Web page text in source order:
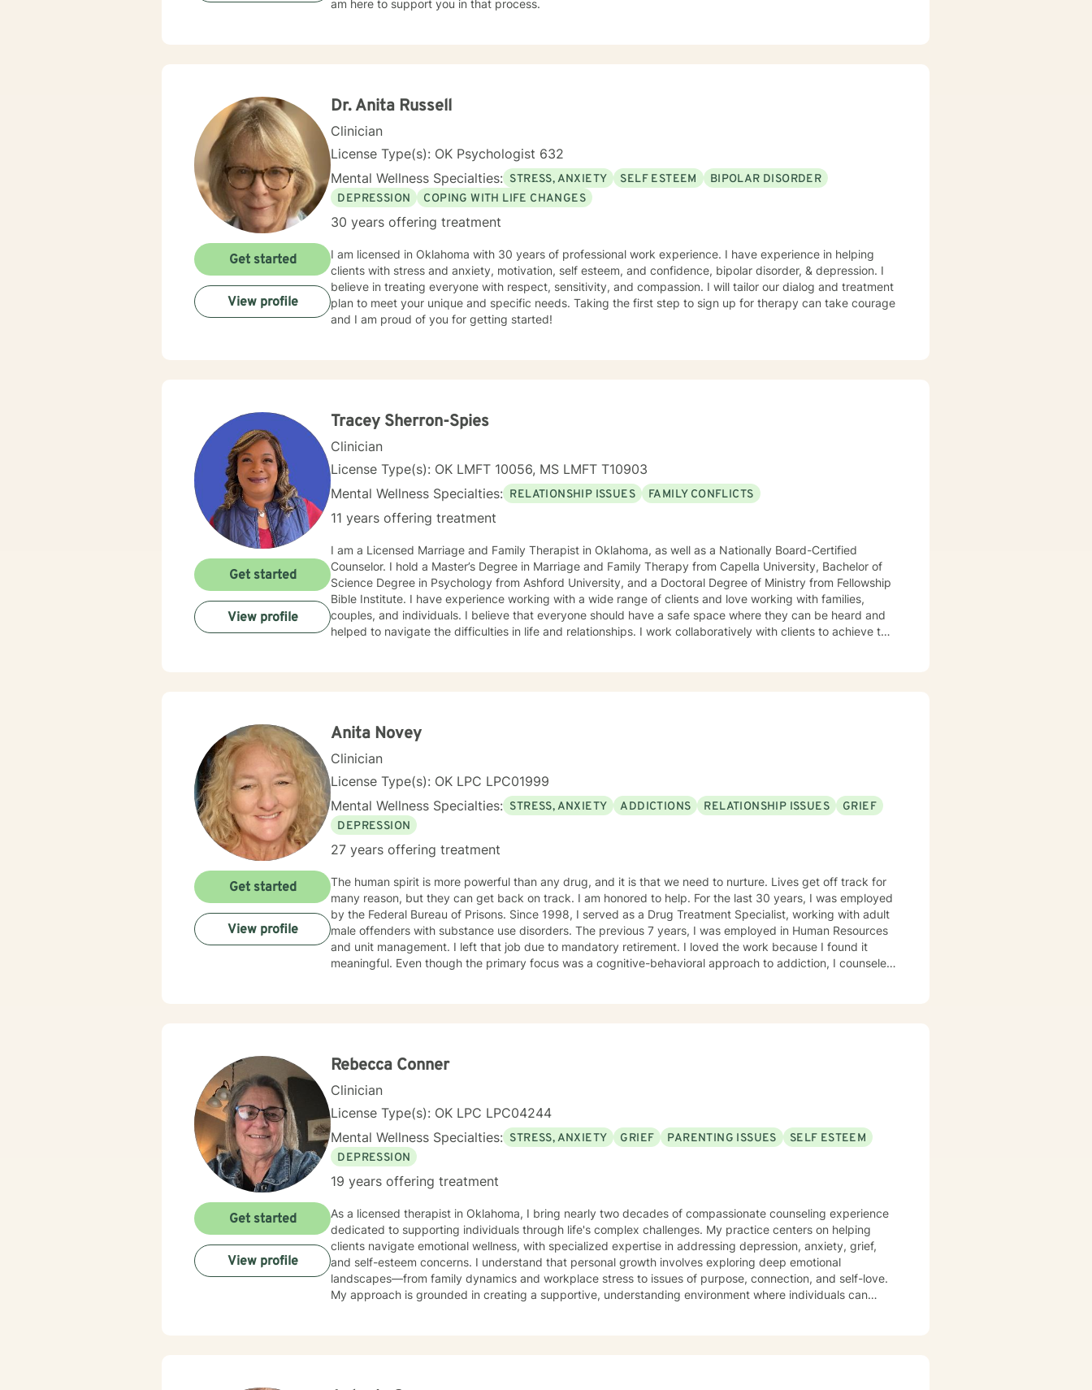
am here to support you in that process.
Dr. Anita Russell
Clinician
License Type(s): OK Psychologist 632
Mental Wellness Specialties: STRESS, ANXIETY SELF ESTEEM
BIPOLAR DISORDER
DEPRESSION
COPING WITH LIFE CHANGES
30 years offering treatment
I am licensed in Oklahoma with 30 years of professional work experience. I have experience in helping
clients with stress and anxiety, motivation, self esteem, and confidence, bipolar disorder, & depression. I
believe in treating everyone with respect, sensitivity, and compassion. I will tailor our dialog and treatment
plan to meet your unique and specific needs. Taking the first step to sign up for therapy can take courage
and I am proud of you for getting started!
Get started
View profile
Tracey Sherron-Spies
Clinician
License Type(s): OK LMFT 10056, MS LMFT T10903
Mental Wellness Specialties: RELATIONSHIP ISSUES FAMILY CONFLICTS
11 years offering treatment
I am a Licensed Marriage and Family Therapist in Oklahoma, as well as a Nationally Board-Certified
Counselor. I hold a Master’s Degree in Marriage and Family Therapy from Capella University, Bachelor of
Science Degree in Psychology from Ashford University, and a Doctoral Degree of Ministry from Fellowship
Bible Institute. I have experience working with a wide range of clients and love working with families,
couples, and individuals. I believe that everyone should have a safe space where they can be heard and
helped to navigate the difficulties in life and relationships. I work collaboratively with clients to achieve this
Get started
View profile
Anita Novey
Clinician
License Type(s): OK LPC LPC01999
Mental Wellness Specialties: STRESS, ANXIETY ADDICTIONS RELATIONSHIP ISSUES
GRIEF
DEPRESSION
27 years offering treatment
The human spirit is more powerful than any drug, and it is that we need to nurture. Lives get off track for
many reason, but they can get back on track. I am honored to help. For the last 30 years, I was employed
by the Federal Bureau of Prisons. Since 1998, I served as a Drug Treatment Specialist, working with adult
male offenders with substance use disorders. The previous 7 years, I was employed in Human Resources
and unit management. I left that job due to mandatory retirement. I loved the work because I found it
meaningful. Even though the primary focus was a cognitive-behavioral approach to addiction, I counseled
Get started
View profile
Rebecca Conner
Clinician
License Type(s): OK LPC LPC04244
Mental Wellness Specialties: STRESS, ANXIETY GRIEF PARENTING ISSUES
SELF ESTEEM
DEPRESSION
19 years offering treatment
As a licensed therapist in Oklahoma, I bring nearly two decades of compassionate counseling experience
dedicated to supporting individuals through life's complex challenges. My practice centers on helping
clients navigate emotional wellness, with specialized expertise in addressing depression, anxiety, grief,
and self-esteem concerns. I understand that personal growth involves exploring deep emotional
landscapes—from family dynamics and workplace stress to issues of purpose, connection, and self-love.
My approach is grounded in creating a supportive, understanding environment where individuals can
Get started
View profile